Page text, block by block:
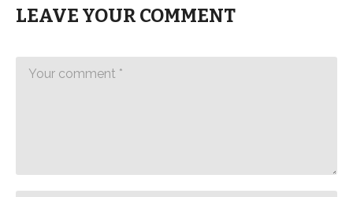
LEAVE YOUR COMMENT